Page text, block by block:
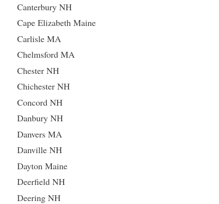
Canterbury NH
Cape Elizabeth Maine
Carlisle MA
Chelmsford MA
Chester NH
Chichester NH
Concord NH
Danbury NH
Danvers MA
Danville NH
Dayton Maine
Deerfield NH
Deering NH